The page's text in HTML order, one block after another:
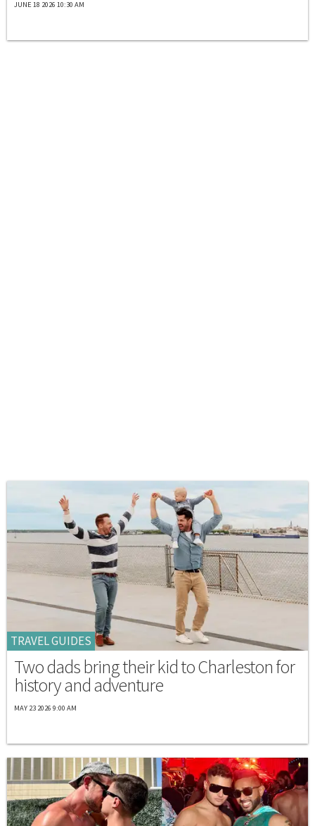
JUNE 18 2026 10:30 AM
TRAVEL GUIDES
Two dads bring their kid to Charleston for
history and adventure
MAY 23 2026 9:00 AM